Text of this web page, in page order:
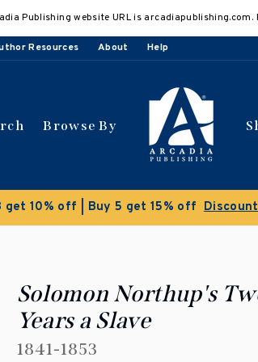
Publishing website URL is
Resources About Help
Browse By
Clearance Sale! Save 50% on
Solomon Northup's
Years a Slave
1841-1853